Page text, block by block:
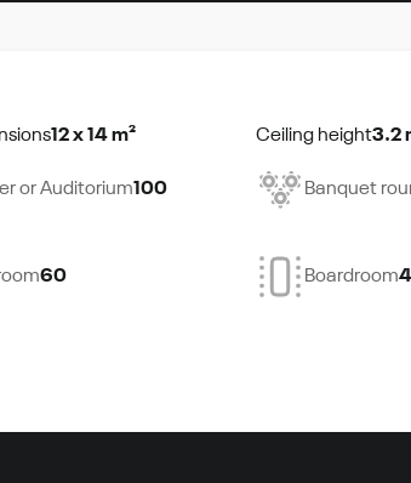
12 x 14 m² Ceiling height3.2
or Auditorium100 Banquet
60 Boardroom